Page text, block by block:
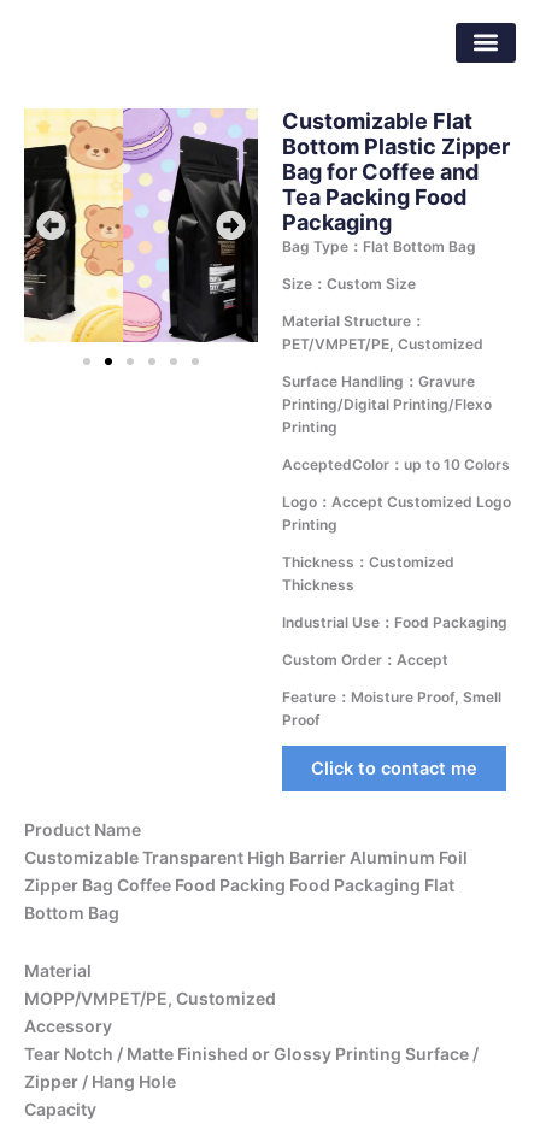
Customizable Flat
Bottom Plastic Zipper
Bag for Coffee and
Tea Packing Food
Packaging
Bag Type：Flat Bottom Bag
Size：Custom Size
Material Structure：
PET/VMPET/PE, Customized
Surface Handling：Gravure
Printing/Digital Printing/Flexo
Printing
AcceptedColor：up to 10 Colors
Logo：Accept Customized Logo
Printing
Thickness：Customized
Thickness
Industrial Use：Food Packaging
Custom Order：Accept
Feature：Moisture Proof, Smell
Proof
Click to contact me
Product Name
Customizable Transparent High Barrier Aluminum Foil
Zipper Bag Coffee Food Packing Food Packaging Flat
Bottom Bag
Material
MOPP/VMPET/PE, Customized
Accessory
Tear Notch / Matte Finished or Glossy Printing Surface /
Zipper / Hang Hole
Capacity